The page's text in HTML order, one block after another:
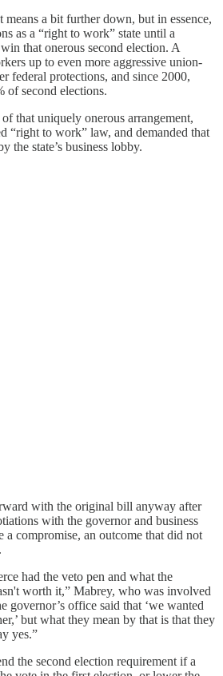
means a bit further down, but in essence,
as a “right to work” state until a
that onerous second election. A
up to even more aggressive union-
federal protections, and since 2000,
of second elections.
that uniquely onerous arrangement,
“right to work” law, and demanded that
the state’s business lobby.
with the original bill anyway after
with the governor and business
a compromise, an outcome that did not
had the veto pen and what the
worth it,” Mabrey, who was involved
governor’s office said that ‘we wanted
but what they mean by that is that they
yes.”
the second election requirement if a